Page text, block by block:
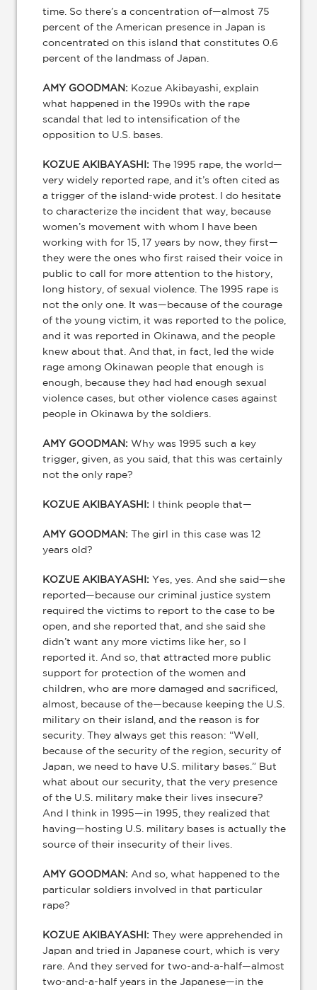
time. So there’s a concentration of—almost 75
percent of the American presence in Japan is
concentrated on this island that constitutes 0.6
percent of the landmass of Japan.
AMY GOODMAN: Kozue Akibayashi, explain
what happened in the 1990s with the rape
scandal that led to intensification of the
opposition to U.S. bases.
KOZUE AKIBAYASHI: The 1995 rape, the world—
very widely reported rape, and it’s often cited as
a trigger of the island-wide protest. I do hesitate
to characterize the incident that way, because
women’s movement with whom I have been
working with for 15, 17 years by now, they first—
they were the ones who first raised their voice in
public to call for more attention to the history,
long history, of sexual violence. The 1995 rape is
not the only one. It was—because of the courage
of the young victim, it was reported to the police,
and it was reported in Okinawa, and the people
knew about that. And that, in fact, led the wide
rage among Okinawan people that enough is
enough, because they had had enough sexual
violence cases, but other violence cases against
people in Okinawa by the soldiers.
AMY GOODMAN: Why was 1995 such a key
trigger, given, as you said, that this was certainly
not the only rape?
KOZUE AKIBAYASHI: I think people that—
AMY GOODMAN: The girl in this case was 12
years old?
KOZUE AKIBAYASHI: Yes, yes. And she said—she
reported—because our criminal justice system
required the victims to report to the case to be
open, and she reported that, and she said she
didn’t want any more victims like her, so I
reported it. And so, that attracted more public
support for protection of the women and
children, who are more damaged and sacrificed,
almost, because of the—because keeping the U.S.
military on their island, and the reason is for
security. They always get this reason: “Well,
because of the security of the region, security of
Japan, we need to have U.S. military bases.” But
what about our security, that the very presence
of the U.S. military make their lives insecure?
And I think in 1995—in 1995, they realized that
having—hosting U.S. military bases is actually the
source of their insecurity of their lives.
AMY GOODMAN: And so, what happened to the
particular soldiers involved in that particular
rape?
KOZUE AKIBAYASHI: They were apprehended in
Japan and tried in Japanese court, which is very
rare. And they served for two-and-a-half—almost
two-and-a-half years in the Japanese—in the